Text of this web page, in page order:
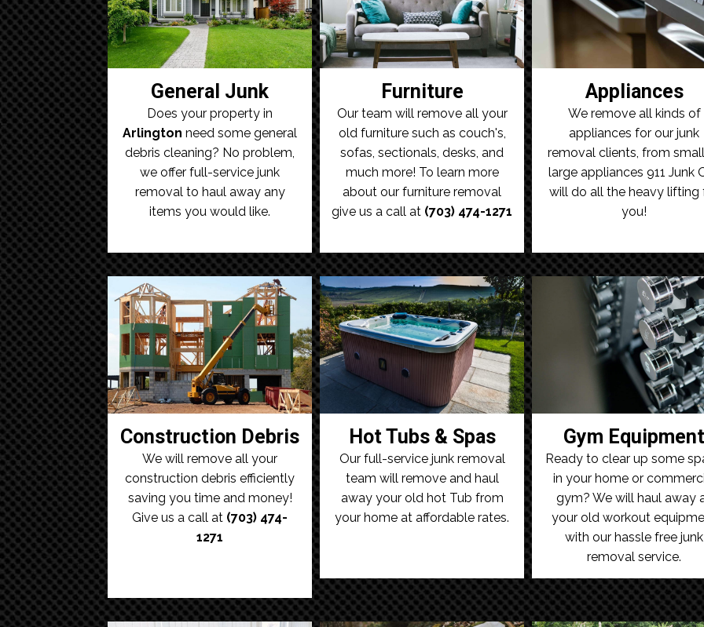
General Junk
Does your property in
Arlington need some general
debris cleaning? No problem,
we offer full-service junk
removal to haul away any
items you would like.
Furniture
Our team will remove all your
old furniture such as couch's,
sofas, sectionals, desks, and
much more! To learn more
about our furniture removal
give us a call at (703) 474-1271
Appliances
We remove all kinds of
appliances for our junk
removal clients, from
large appliances 911 Junk
will do all the heavy lifting
you!
Construction Debris
We will remove all your
construction debris efficiently
saving you time and money!
Give us a call at (703) 474-
1271
Hot Tubs & Spas
Our full-service junk removal
team will remove and haul
away your old hot Tub from
your home at affordable rates.
Gym Equipment
Ready to clear up some
in your home or
gym? We will haul away
your old workout
with our hassle free junk
removal service.